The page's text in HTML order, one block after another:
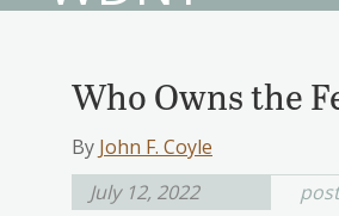
Who Owns the
By John F. Coyle
July 12, 2022